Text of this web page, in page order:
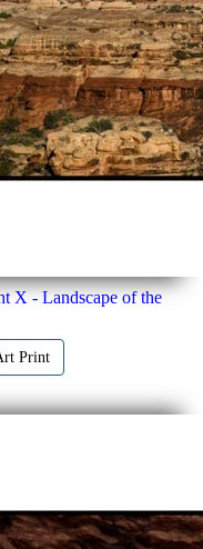
X - Landscape of the
Print